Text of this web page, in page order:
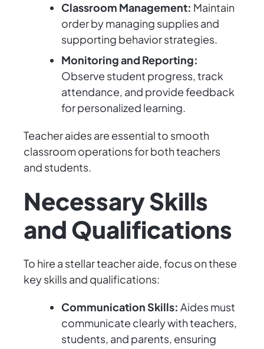
Classroom Management: Maintain
order by managing supplies and
supporting behavior strategies.
Monitoring and Reporting:
Observe student progress, track
attendance, and provide feedback
for personalized learning.
Teacher aides are essential to smooth
classroom operations for both teachers
and students.
Necessary Skills
and Qualifications
To hire a stellar teacher aide, focus on these
key skills and qualifications:
Communication Skills: Aides must
communicate clearly with teachers,
students, and parents, ensuring